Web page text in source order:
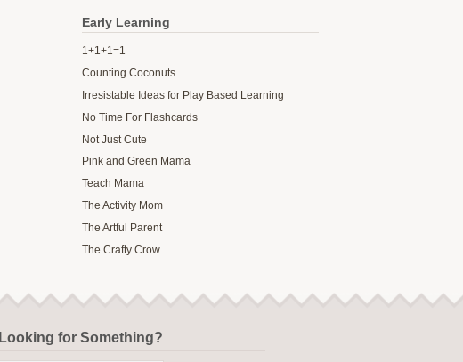
Early Learning
1+1+1=1
Counting Coconuts
Irresistable Ideas for Play Based Learning
No Time For Flashcards
Not Just Cute
Pink and Green Mama
Teach Mama
The Activity Mom
The Artful Parent
The Crafty Crow
Looking for Something?